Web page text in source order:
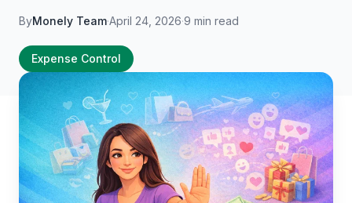
ByMonely Team·April 24, 2026·9 min read
Expense Control